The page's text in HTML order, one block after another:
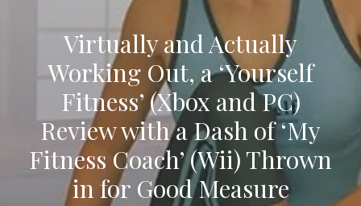
Virtually and Actually
Working Out, a ‘Yourself
Fitness’ (Xbox and PC)
Review with a Dash of ‘My
Fitness Coach’ (Wii) Thrown
in for Good Measure